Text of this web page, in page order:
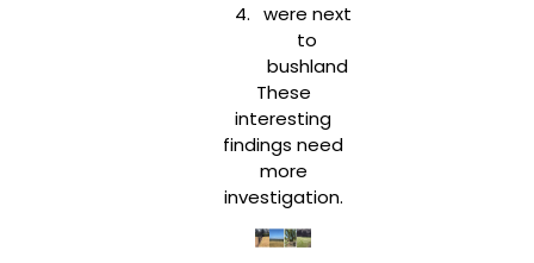
were next
to
bushland
These
interesting
findings need
more
investigation.